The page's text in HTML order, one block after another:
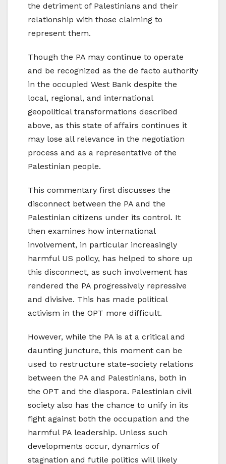
the detriment of Palestinians and their
relationship with those claiming to
represent them.
Though the PA may continue to operate
and be recognized as the de facto authority
in the occupied West Bank despite the
local, regional, and international
geopolitical transformations described
above, as this state of affairs continues it
may lose all relevance in the negotiation
process and as a representative of the
Palestinian people.
This commentary first discusses the
disconnect between the PA and the
Palestinian citizens under its control. It
then examines how international
involvement, in particular increasingly
harmful US policy, has helped to shore up
this disconnect, as such involvement has
rendered the PA progressively repressive
and divisive. This has made political
activism in the OPT more difficult.
However, while the PA is at a critical and
daunting juncture, this moment can be
used to restructure state-society relations
between the PA and Palestinians, both in
the OPT and the diaspora. Palestinian civil
society also has the chance to unify in its
fight against both the occupation and the
harmful PA leadership. Unless such
developments occur, dynamics of
stagnation and futile politics will likely